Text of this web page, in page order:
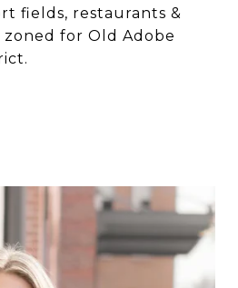
fields, restaurants &
zoned for Old Adobe